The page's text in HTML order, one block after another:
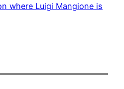
where Luigi Mangione is